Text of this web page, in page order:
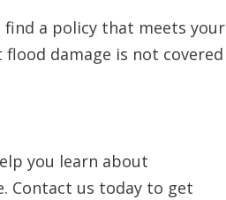
find a policy that meets your
damage is not covered
you learn about
Contact us today to get